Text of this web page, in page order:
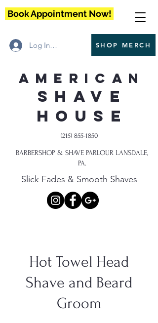
Book Appointment Now!
Log In / Register SHOP MERCH
American
Shave
House
(215) 855-1850
BARBERSHOP & SHAVE PARLOUR LANSDALE,
PA.
Slick Fades & Smooth Shaves
Hot Towel Head
Shave and Beard
Groom